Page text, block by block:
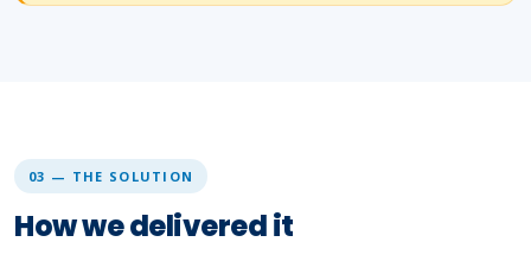
03 — THE SOLUTION
How we delivered it